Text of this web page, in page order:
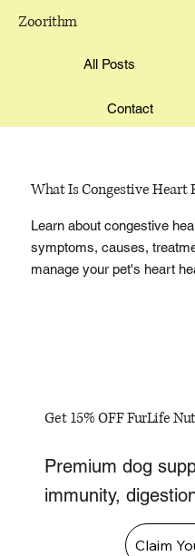
Zoorithm
All Posts
Contact
What Is Congestive Heart
Learn about congestive
symptoms, causes,
manage your pet's heart
Get 15% OFF FurLife
Premium dog
immunity,
Claim